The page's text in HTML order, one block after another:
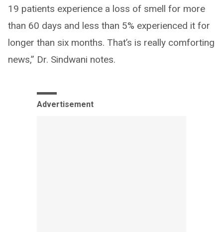
19 patients experience a loss of smell for more
than 60 days and less than 5% experienced it for
longer than six months. That’s is really comforting
news,” Dr. Sindwani notes.
Advertisement